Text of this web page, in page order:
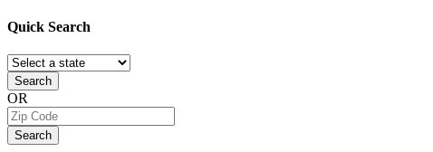
Quick Search
Search
OR
Search